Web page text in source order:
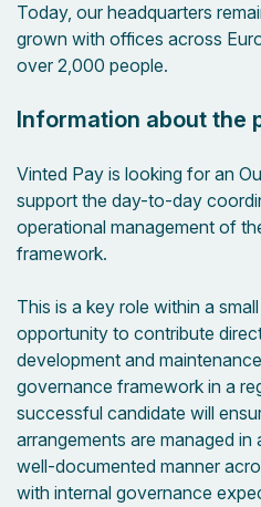
Today, our headquarters
grown with offices across
over 2,000 people.
Information about the
Vinted Pay is looking for an
support the day-to-day
operational management of
framework.
This is a key role within a
opportunity to contribute
development and
governance framework in a
successful candidate will
arrangements are managed
well-documented manner
with internal governance